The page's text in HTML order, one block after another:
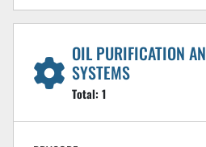
OIL PURIFICATION
SYSTEMS
Total: 1